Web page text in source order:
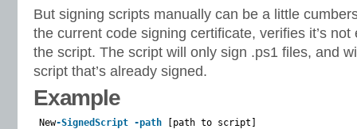
But signing scripts manually can be a little
the current code signing certificate, verifies it’s
the script. The script will only sign .ps1 files, and
script that’s already signed.
Example
New-SignedScript -path [path to script]